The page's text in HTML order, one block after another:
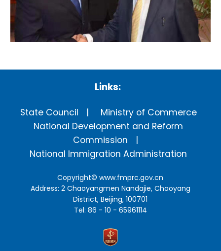
Links:
State Council
Ministry of Commerce
National Development and Reform
Commission
National Immigration Administration
Copyright©www.fmprc.gov.cn
Address: 2 Chaoyangmen Nandajie, Chaoyang
District, Beijing, 100701
Tel: 86 - 10 - 65961114